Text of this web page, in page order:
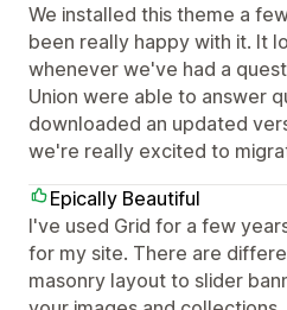
We installed this theme a
been really happy with it. It
whenever we've had a
Union were able to answer
downloaded an updated
we're really excited to
Epically Beautiful
I've used Grid for a few
for my site. There are
masonry layout to slider